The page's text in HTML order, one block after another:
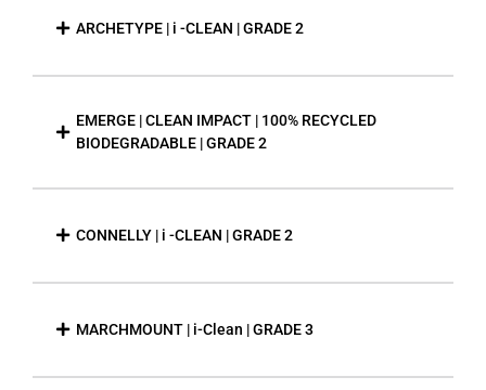
ARCHETYPE | i -CLEAN | GRADE 2
EMERGE | CLEAN IMPACT | 100% RECYCLED
BIODEGRADABLE | GRADE 2
CONNELLY | i -CLEAN | GRADE 2
MARCHMOUNT | i-Clean | GRADE 3